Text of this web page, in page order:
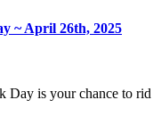
~ April 26th, 2025
is your chance to